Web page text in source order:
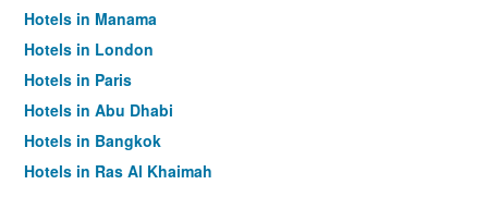
Hotels in Manama
Hotels in London
Hotels in Paris
Hotels in Abu Dhabi
Hotels in Bangkok
Hotels in Ras Al Khaimah